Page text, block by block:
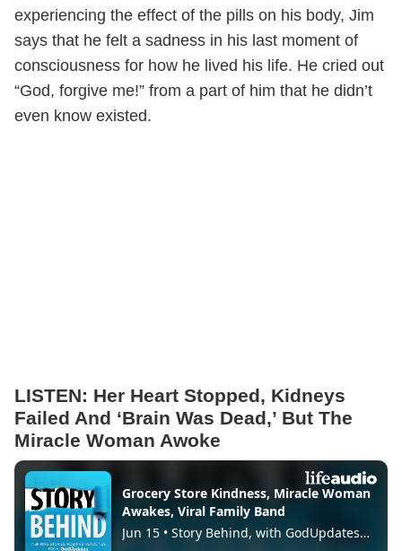
experiencing the effect of the pills on his body, Jim
says that he felt a sadness in his last moment of
consciousness for how he lived his life. He cried out
“God, forgive me!” from a part of him that he didn’t
even know existed.
LISTEN: Her Heart Stopped, Kidneys
Failed And ‘Brain Was Dead,’ But The
Miracle Woman Awoke